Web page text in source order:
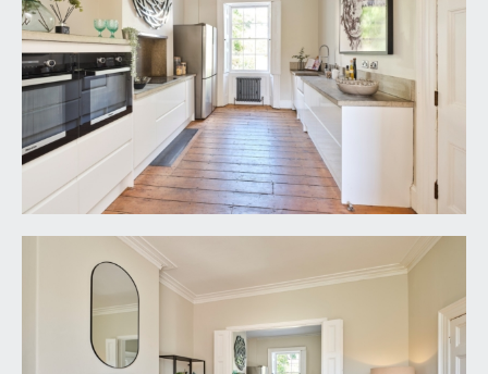
opening externally to the rear garden.
LOWER GROUND FLOOR
HALL:
moulded skirtings, ceiling light point. Doors to:-
SITTING ROOM: 16' 9'' x 13' 2'' (5.10m x 4.01m)
multi-paned double doors opening externally to
natural light. Central period fireplace with stone
mantelpiece, slate hearth and an inset
woodburning stove. Recesses to either side of the
chimney breast, Victorian style radiator, two wall
light points, ceiling light point.